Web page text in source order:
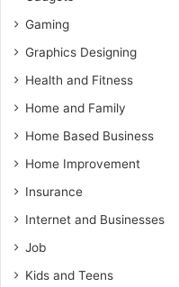
Gaming
Graphics Designing
Health and Fitness
Home and Family
Home Based Business
Home Improvement
Insurance
Internet and Businesses
Job
Kids and Teens